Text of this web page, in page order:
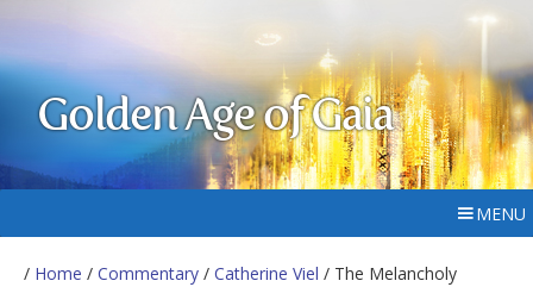
Golden Age of Gaia
MENU
/ Home / Commentary / Catherine Viel / The Melancholy